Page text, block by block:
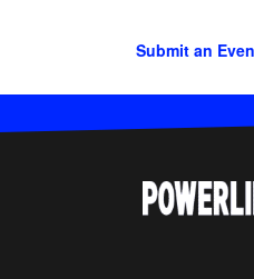
Submit an